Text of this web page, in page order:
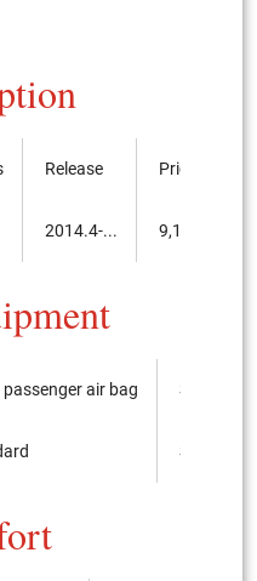
Release
2014.4-...
Price, th.yen
9,182,000
air bag Side
Standard